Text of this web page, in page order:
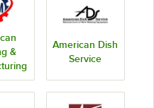
&
American Dish
Service